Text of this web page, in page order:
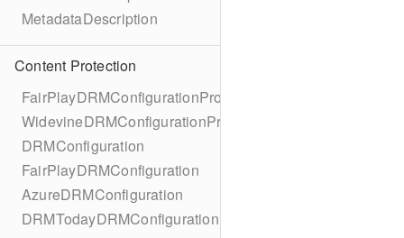
MetadataDescription
Content Protection
FairPlayDRMConfigurationProtocol
WidevineDRMConfigurationProtocol
DRMConfiguration
FairPlayDRMConfiguration
AzureDRMConfiguration
DRMTodayDRMConfiguration